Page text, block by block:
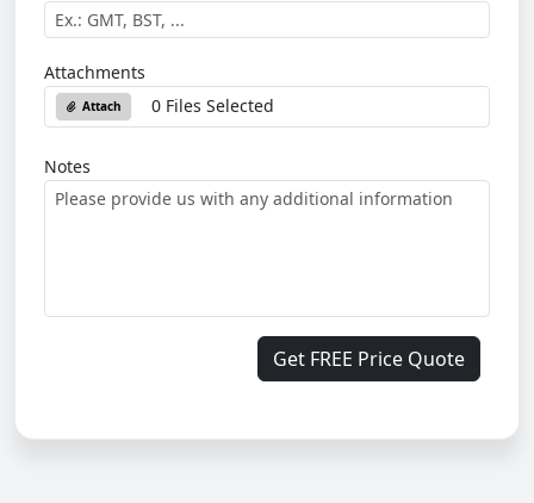
Attachments
Attach 0 Files Selected
Notes
Get FREE Price Quote